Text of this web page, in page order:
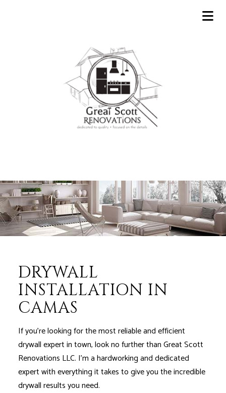
DRYWALL
INSTALLATION IN
CAMAS
If you’re looking for the most reliable and efficient
drywall expert in town, look no further than Great Scott
Renovations LLC. I'm a hardworking and dedicated
expert with everything it takes to give you the incredible
drywall results you need.